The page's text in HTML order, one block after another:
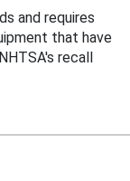
and requires
that have
recall